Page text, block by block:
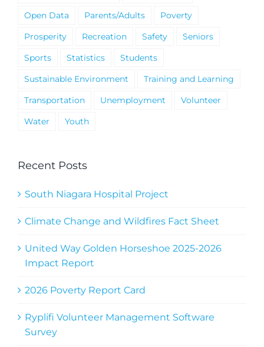
Open Data
Parents/Adults
Poverty
Prosperity
Recreation Safety
Seniors
Sports
Statistics
Students
Sustainable Environment
Training and Learning
Transportation
Unemployment
Volunteer
Water
Youth
Recent Posts
South Niagara Hospital Project
Climate Change and Wildfires Fact Sheet
United Way Golden Horseshoe 2025-2026
Impact Report
2026 Poverty Report Card
Ryplifi Volunteer Management Software
Survey